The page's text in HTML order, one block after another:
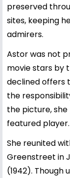
preserved
sites, keeping
admirers.
Astor was not
movie stars by
declined offers
the
the picture,
featured player.
She reunited
Greenstreet in
(1942). Though